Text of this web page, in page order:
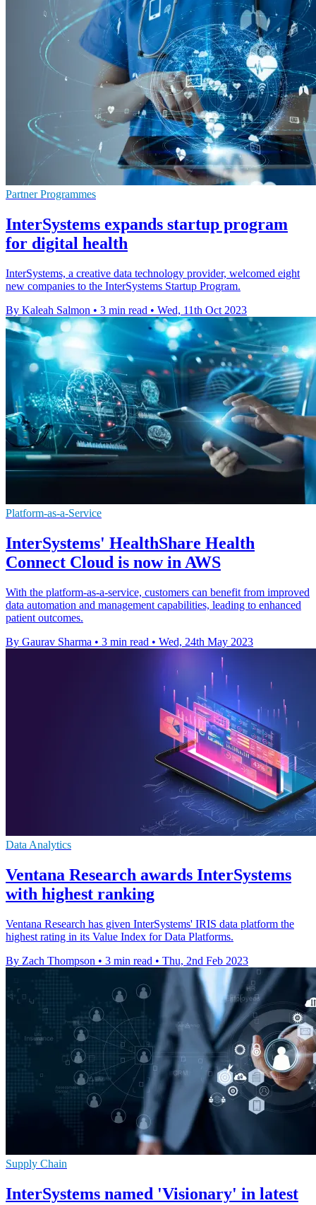
Partner Programmes
InterSystems expands startup program
for digital health
InterSystems, a creative data technology provider, welcomed eight
new companies to the InterSystems Startup Program.
By Kaleah Salmon • 3 min read • Wed, 11th Oct 2023
Platform-as-a-Service
InterSystems' HealthShare Health
Connect Cloud is now in AWS
With the platform-as-a-service, customers can benefit from improved
data automation and management capabilities, leading to enhanced
patient outcomes.
By Gaurav Sharma • 3 min read • Wed, 24th May 2023
Data Analytics
Ventana Research awards InterSystems
with highest ranking
Ventana Research has given InterSystems' IRIS data platform the
highest rating in its Value Index for Data Platforms.
By Zach Thompson • 3 min read • Thu, 2nd Feb 2023
Supply Chain
InterSystems named 'Visionary' in latest